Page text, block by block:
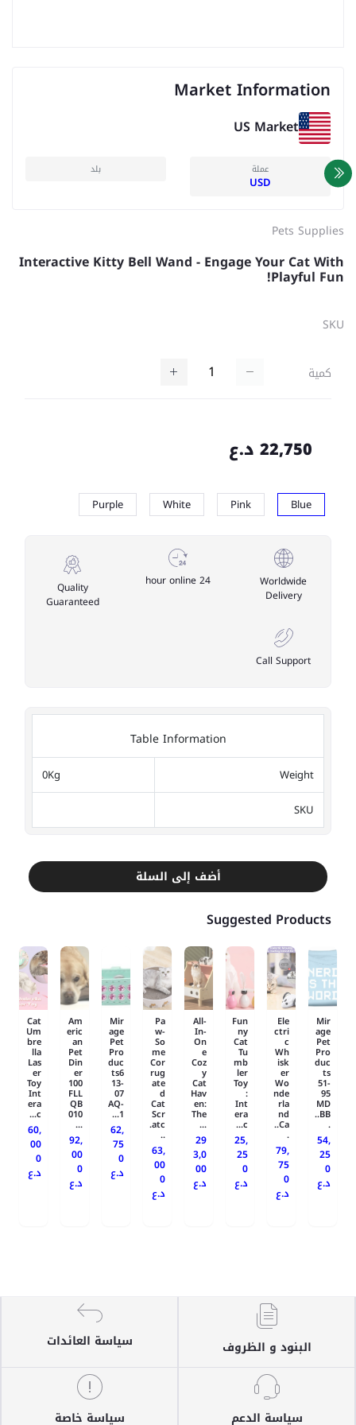
Market Information
US Market
عملة
USD
بلد
Pets Supplies
Interactive Kitty Bell Wand - Engage Your Cat With
Playful Fun!
SKU
كمية
22,750 د.ع
Blue
Pink
White
Purple
Worldwide
Delivery
24 hour online
Quality
Guaranteed
Call Support
Table Information
Weight
0Kg
SKU
أضف إلى السلة
Suggested Products
Mir
age
Pet
Pro
duc
ts
51-
95
MD
BB..
.
54,
25
0
د.ع
Ele
ctri
c
Wh
isk
er
Wo
nde
rla
nd
Ca..
.
79,
75
0
د.ع
Fun
ny
Cat
Tu
mb
ler
Toy
:
Int
era
c...
25,
25
0
د.ع
All-
In-
On
e
Coz
y
Cat
Hav
en:
The
...
29
3,0
00
د.ع
Pa
w-
So
me
Cor
rug
ate
d
Cat
Scr
atc.
..
63,
00
0
د.ع
Mir
age
Pet
Pro
duc
ts6
13-
07
AQ-
1...
62,
75
0
د.ع
Am
eric
an
Pet
Din
er
100
FLL
QB
010
...
92,
00
0
د.ع
Cat
Um
bre
lla
Las
er
Toy
Int
era
c...
60,
00
0
د.ع
البنود و الظروف سياسة العائدات
سياسة الدعم سياسة خاصة